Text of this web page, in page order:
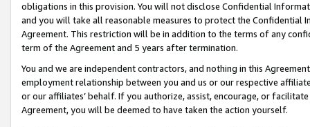
obligations in this provision. You will not disclose Confidential
and you will take all reasonable measures to protect the Confidential
Agreement. This restriction will be in addition to the terms of any
term of the Agreement and 5 years after termination.
You and we are independent contractors, and nothing in this
employment relationship between you and us or our respective
or our affiliates’ behalf. If you authorize, assist, encourage, or
Agreement, you will be deemed to have taken the action yourself.